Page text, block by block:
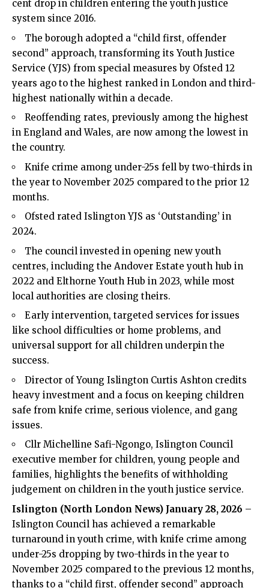
cent drop in children entering the youth justice
system since 2016.
The borough adopted a “child first, offender
second” approach, transforming its Youth Justice
Service (YJS) from special measures by Ofsted 12
years ago to the highest ranked in London and third-
highest nationally within a decade.
Reoffending rates, previously among the highest
in England and Wales, are now among the lowest in
the country.
Knife crime among under-25s fell by two-thirds in
the year to November 2025 compared to the prior 12
months.
Ofsted rated Islington YJS as ‘Outstanding’ in
2024.
The council invested in opening new youth
centres, including the Andover Estate youth hub in
2022 and Elthorne Youth Hub in 2023, while most
local authorities are closing theirs.
Early intervention, targeted services for issues
like school difficulties or home problems, and
universal support for all children underpin the
success.
Director of Young Islington Curtis Ashton credits
heavy investment and a focus on keeping children
safe from knife crime, serious violence, and gang
issues.
Cllr Michelline Safi-Ngongo, Islington Council
executive member for children, young people and
families, highlights the benefits of withholding
judgement on children in the youth justice service.
Islington (North London News) January 28, 2026 –
Islington Council has achieved a remarkable
turnaround in youth crime, with knife crime among
under-25s dropping by two-thirds in the year to
November 2025 compared to the previous 12 months,
thanks to a “child first, offender second” approach